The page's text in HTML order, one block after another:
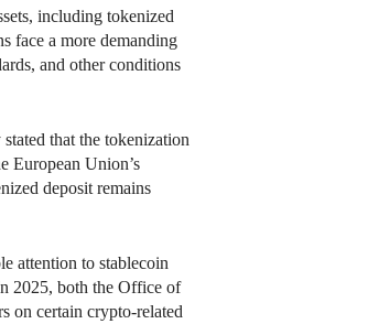
including tokenized
face a more demanding
and other conditions
that the tokenization
European Union’s
deposit remains
attention to stablecoin
2025, both the Office of
on certain crypto-related